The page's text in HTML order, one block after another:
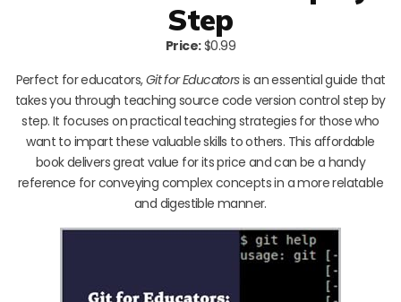
Step
Price:$0.99
Perfect for educators,Git for Educatorsis an essential guide that
takes you through teaching source code version control step by
step. It focuses on practical teaching strategies for those who
want to impart these valuable skills to others. This affordable
book delivers great value for its price and can be a handy
reference for conveying complex concepts in a more relatable
and digestible manner.